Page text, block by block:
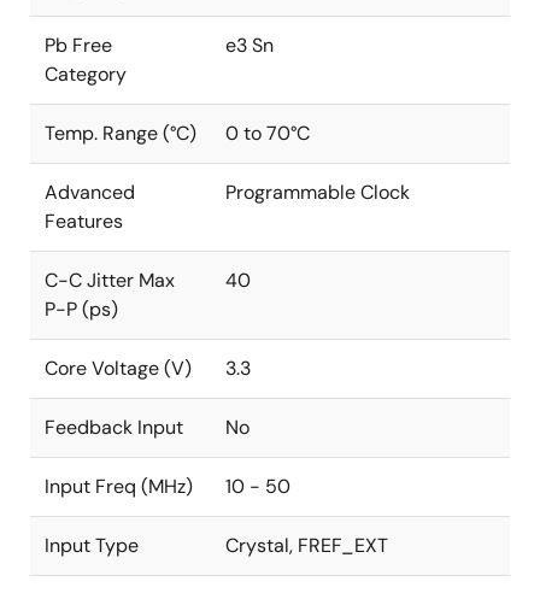
Pb Free
Category
e3 Sn
Temp. Range (°C) 0 to 70°C
Advanced
Features
Programmable Clock
C-C Jitter Max
P-P (ps)
40
Core Voltage (V) 3.3
Feedback Input No
Input Freq (MHz) 10 - 50
Input Type Crystal, FREF_EXT